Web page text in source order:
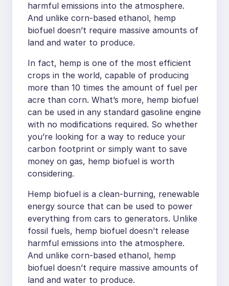
harmful emissions into the atmosphere.
And unlike corn-based ethanol, hemp
biofuel doesn’t require massive amounts of
land and water to produce.
In fact, hemp is one of the most efficient
crops in the world, capable of producing
more than 10 times the amount of fuel per
acre than corn. What’s more, hemp biofuel
can be used in any standard gasoline engine
with no modifications required. So whether
you’re looking for a way to reduce your
carbon footprint or simply want to save
money on gas, hemp biofuel is worth
considering.
Hemp biofuel is a clean-burning, renewable
energy source that can be used to power
everything from cars to generators. Unlike
fossil fuels, hemp biofuel doesn’t release
harmful emissions into the atmosphere.
And unlike corn-based ethanol, hemp
biofuel doesn’t require massive amounts of
land and water to produce.